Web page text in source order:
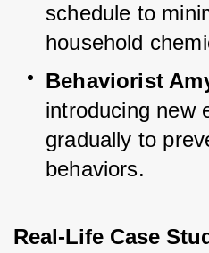
schedule to
household
Behaviorist
introducing new
gradually to
behaviors.
Real-Life Case